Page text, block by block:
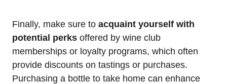
Finally, make sure to acquaint yourself with
potential perks offered by wine club
memberships or loyalty programs, which often
provide discounts on tastings or purchases.
Purchasing a bottle to take home can enhance